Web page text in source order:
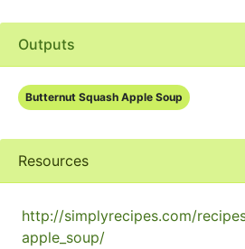
Outputs
Butternut Squash Apple Soup
Resources
http://simplyrecipes.com/
apple_soup/